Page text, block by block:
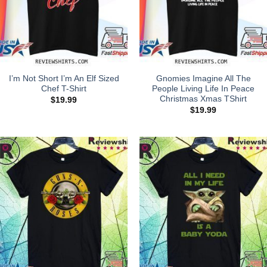
I’m Not Short I’m An Elf Sized
Chef T-Shirt
$19.99
Gnomies Imagine All The
People Living Life In Peace
Christmas Xmas TShirt
$19.99